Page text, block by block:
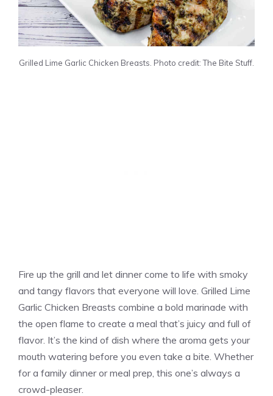
Grilled Lime Garlic Chicken Breasts. Photo credit: The Bite Stuff.
Fire up the grill and let dinner come to life with smoky
and tangy flavors that everyone will love. Grilled Lime
Garlic Chicken Breasts combine a bold marinade with
the open flame to create a meal that’s juicy and full of
flavor. It’s the kind of dish where the aroma gets your
mouth watering before you even take a bite. Whether
for a family dinner or meal prep, this one’s always a
crowd-pleaser.